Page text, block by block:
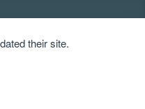
their site.